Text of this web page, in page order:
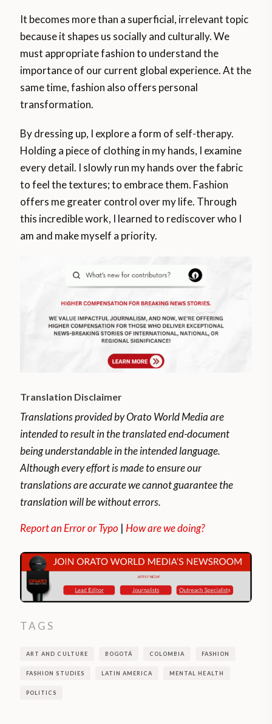
It becomes more than a superficial, irrelevant topic
because it shapes us socially and culturally. We
must appropriate fashion to understand the
importance of our current global experience. At the
same time, fashion also offers personal
transformation.
By dressing up, I explore a form of self-therapy.
Holding a piece of clothing in my hands, I examine
every detail. I slowly run my hands over the fabric
to feel the textures; to embrace them. Fashion
offers me greater control over my life. Through
this incredible work, I learned to rediscover who I
am and make myself a priority.
Translation Disclaimer
Translations provided by Orato World Media are
intended to result in the translated end-document
being understandable in the intended language.
Although every effort is made to ensure our
translations are accurate we cannot guarantee the
translation will be without errors.
Report an Error or Typo |How are we doing?
TAGS
ART AND CULTURE BOGOTÁ COLOMBIA FASHION
FASHION STUDIES LATIN AMERICA MENTAL HEALTH
POLITICS